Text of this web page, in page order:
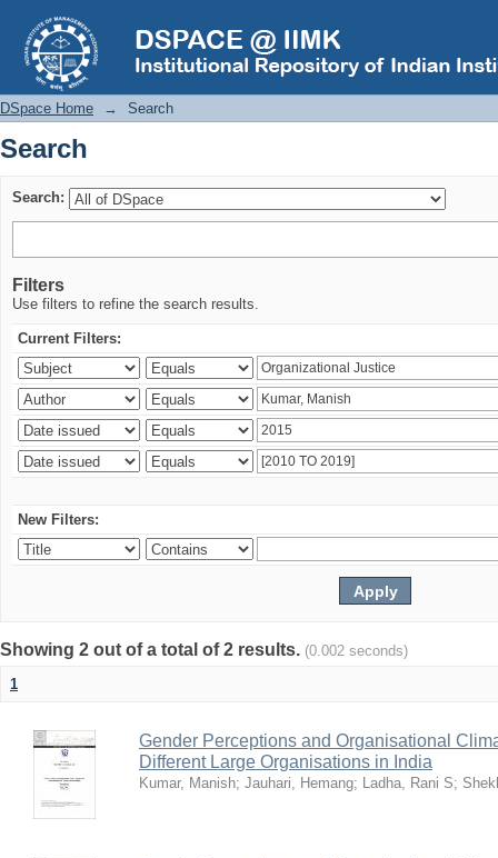
Search
DSpace Home → Search
Search
Search:
Filters
Use filters to refine the search results.
Current Filters:
New Filters:
Showing 2 out of a total of 2 results. (0.002 seconds)
1
Gender Perceptions and Organisational
Different Large Organisations in India
Kumar, Manish; Jauhari, Hemang; Ladha, Rani S;